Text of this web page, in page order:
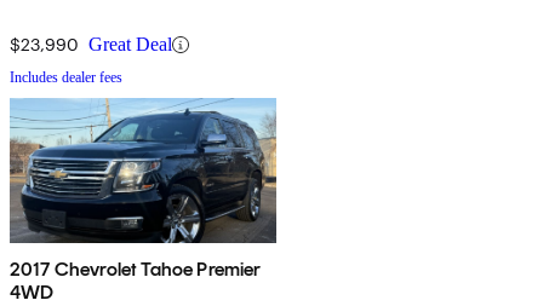
$23,990 Great Deal
Includes dealer fees
2017 Chevrolet Tahoe Premier
4WD